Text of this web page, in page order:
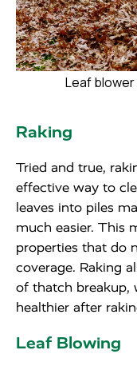
Leaf
Raking
Tried and true,
effective way to
leaves into piles
much easier. This
properties that do
coverage. Raking
of thatch breakup,
healthier after
Leaf Blowing